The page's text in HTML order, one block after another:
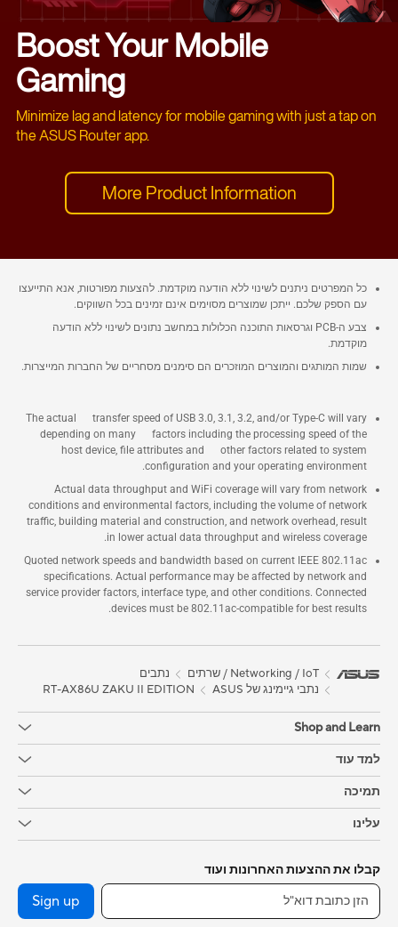
Boost Your Mobile
Gaming
Minimize lag and latency for mobile gaming with just a tap on
the ASUS Router app.
More Product Information
כל המפרטים ניתנים לשינוי ללא הודעה מוקדמת. להצעות מפורטות, אנא התייעצו
עם הספק שלכם. ייתכן שמוצרים מסוימים אינם זמינים בכל השווקים.
צבע ה-PCB וגרסאות התוכנה הכלולות במחשב נתונים לשינוי ללא הודעה
מוקדמת.
שמות המותגים והמוצרים המוזכרים הם סימנים מסחריים של החברות המייצרות.
The actual transfer speed of USB 3.0, 3.1, 3.2, and/or Type-C will vary
depending on many factors including the processing speed of the
host device, file attributes and other factors related to system
configuration and your operating environment.
Actual data throughput and WiFi coverage will vary from network
conditions and environmental factors, including the volume of network
traffic, building material and construction, and network overhead, result
in lower actual data throughput and wireless coverage.
Quoted network speeds and bandwidth based on current IEEE 802.11ac
specifications. Actual performance may be affected by network and
service provider factors, interface type, and other conditions. Connected
devices must be 802.11ac-compatible for best results.
Networking / IoT / שרתים
נתבים
נתבי גיימינג של ASUS
RT-AX86U ZAKU II EDITION
Shop and Learn
למד עוד
תמיכה
עלינו
קבלו את ההצעות האחרונות ועוד
Sign up